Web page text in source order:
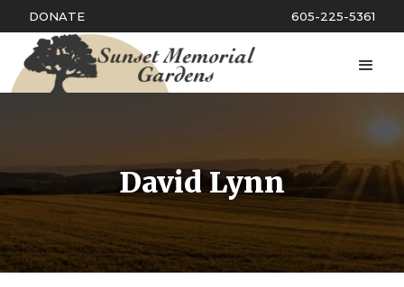
DONATE 605-225-5361
David Lynn